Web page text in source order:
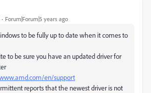
Forum|Forum|5 years ago
to be fully up to date when it comes to
to be sure you have an updated driver for
en/support
reports that the newest driver is not